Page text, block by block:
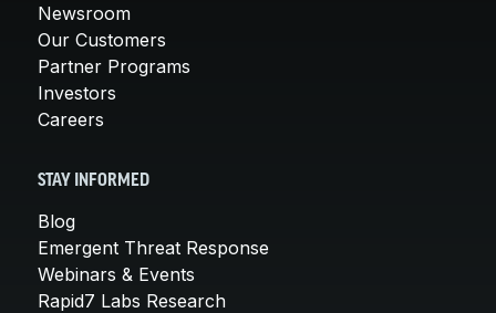
Newsroom
Our Customers
Partner Programs
Investors
Careers
STAY INFORMED
Blog
Emergent Threat Response
Webinars & Events
Rapid7 Labs Research